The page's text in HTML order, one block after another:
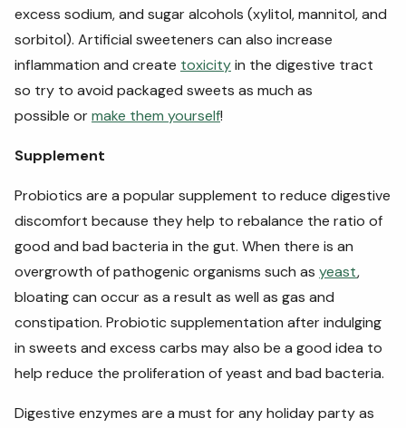
excess sodium, and sugar alcohols (xylitol, mannitol, and
sorbitol). Artificial sweeteners can also increase
inflammation and create toxicityin the digestive tract
so try to avoid packaged sweets as much as
possible ormake them yourself!
Supplement
Probiotics are a popular supplement to reduce digestive
discomfort because they help to rebalance the ratio of
good and bad bacteria in the gut. When there is an
overgrowth of pathogenic organisms such as yeast,
bloating can occur as a result as well as gas and
constipation. Probiotic supplementation after indulging
in sweets and excess carbs may also be a good idea to
help reduce the proliferation of yeast and bad bacteria.
Digestive enzymes are a must for any holiday party as